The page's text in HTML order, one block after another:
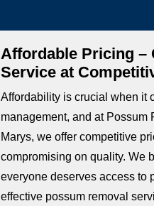
Affordable Pricing –
Service at
Affordability is crucial when it
management, and at Possum
Marys, we offer competitive
compromising on quality. We
everyone deserves access to
effective possum removal